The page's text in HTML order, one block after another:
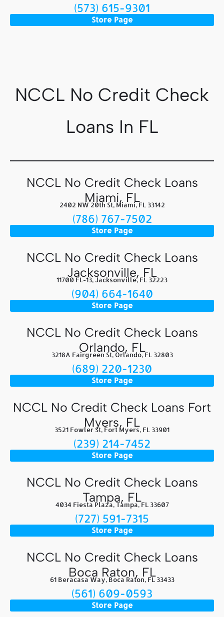
(573) 615-9301
Store Page
NCCL No Credit Check
Loans In FL
NCCL No Credit Check Loans
Miami, FL
2402 NW 20th St, Miami, FL 33142
(786) 767-7502
Store Page
NCCL No Credit Check Loans
Jacksonville, FL
11700 FL-13, Jacksonville, FL 32223
(904) 664-1640
Store Page
NCCL No Credit Check Loans
Orlando, FL
3218A Fairgreen St, Orlando, FL 32803
(689) 220-1230
Store Page
NCCL No Credit Check Loans Fort
Myers, FL
3521 Fowler St, Fort Myers, FL 33901
(239) 214-7452
Store Page
NCCL No Credit Check Loans
Tampa, FL
4034 Fiesta Plaza, Tampa, FL 33607
(727) 591-7315
Store Page
NCCL No Credit Check Loans
Boca Raton, FL
61 Beracasa Way, Boca Raton, FL 33433
(561) 609-0593
Store Page